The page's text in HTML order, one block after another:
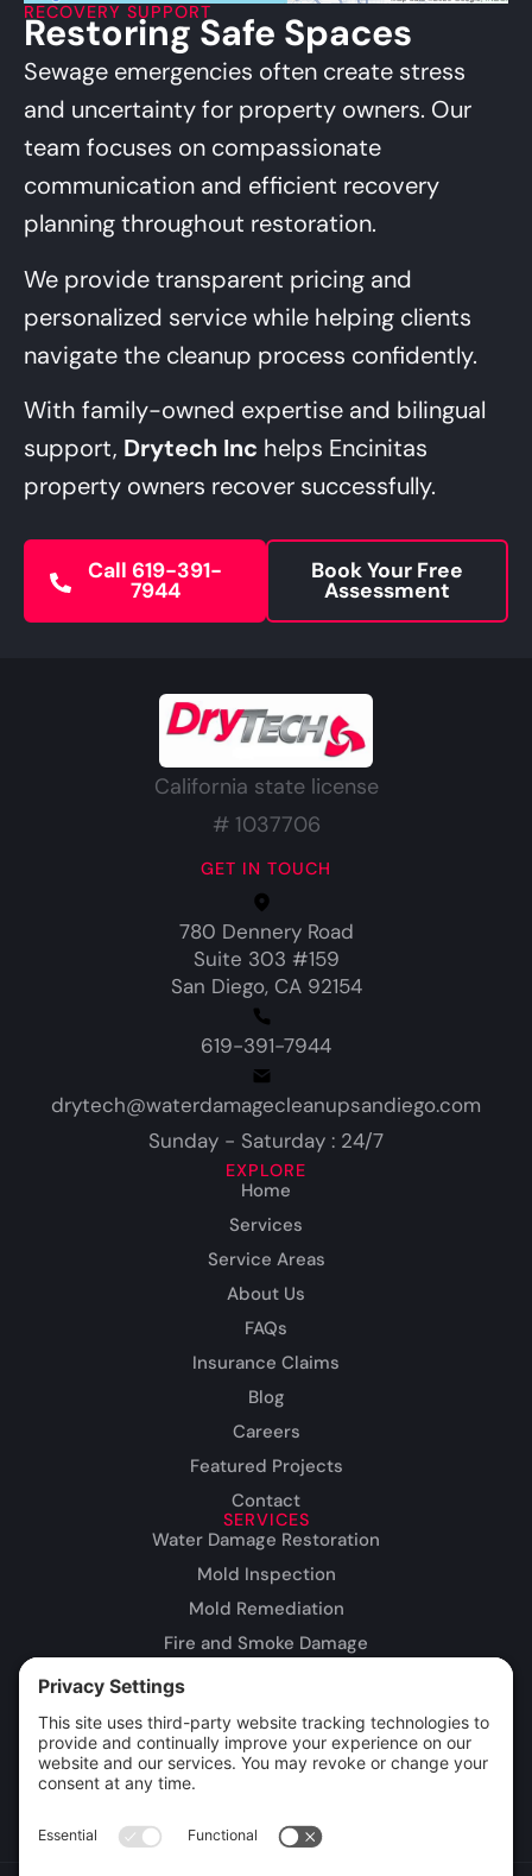
Accept
Powered byUsercentrics Consent
Management Platform
RECOVERY SUPPORT
Restoring Safe Spaces
Sewage emergencies often create stress
and uncertainty for property owners. Our
team focuses on compassionate
communication and efficient recovery
planning throughout restoration.
We provide transparent pricing and
personalized service while helping clients
navigate the cleanup process confidently.
With family-owned expertise and bilingual
support, Drytech Inc helps Encinitas
property owners recover successfully.
Call 619-391-
7944
Book Your Free
Assessment
California state license
# 1037706
GET IN TOUCH
780 Dennery Road
Suite 303 #159
San Diego, CA 92154
619-391-7944
drytech@waterdamagecleanupsandiego.com
Sunday - Saturday : 24/7
EXPLORE
Home
Services
Service Areas
About Us
FAQs
Insurance Claims
Blog
Careers
Featured Projects
Contact
SERVICES
Water Damage Restoration
Mold Inspection
Mold Remediation
Fire and Smoke Damage
Rebuild / Reconstruction
Leak Detection